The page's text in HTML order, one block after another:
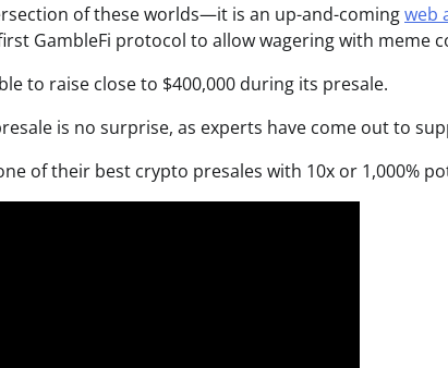
of these worlds—it is an up-and-comingweb
GambleFi protocol to allow wagering with meme
to raise close to $400,000 during its presale.
is no surprise, as experts have come out to
of their best crypto presales with 10x or 1,000%